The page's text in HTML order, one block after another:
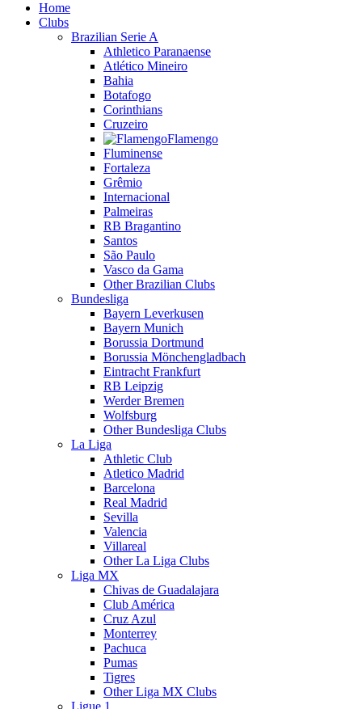
Home
Clubs
Brazilian Serie A
Athletico Paranaense
Atlético Mineiro
Bahia
Botafogo
Corinthians
Cruzeiro
Flamengo
Fluminense
Fortaleza
Grêmio
Internacional
Palmeiras
RB Bragantino
Santos
São Paulo
Vasco da Gama
Other Brazilian Clubs
Bundesliga
Bayern Leverkusen
Bayern Munich
Borussia Dortmund
Borussia Mönchengladbach
Eintracht Frankfurt
RB Leipzig
Werder Bremen
Wolfsburg
Other Bundesliga Clubs
La Liga
Athletic Club
Atletico Madrid
Barcelona
Real Madrid
Sevilla
Valencia
Villareal
Other La Liga Clubs
Liga MX
Chivas de Guadalajara
Club América
Cruz Azul
Monterrey
Pachuca
Pumas
Tigres
Other Liga MX Clubs